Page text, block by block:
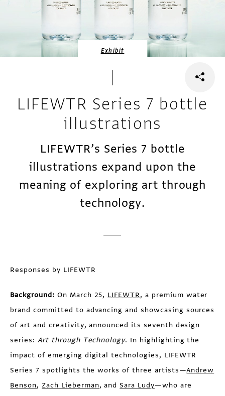
Exhibit
LIFEWTR Series 7 bottle
illustrations
LIFEWTR’s Series 7 bottle
illustrations expand upon the
meaning of exploring art through
technology.
Responses by LIFEWTR
Background: On March 25, LIFEWTR, a premium water
brand committed to advancing and showcasing sources
of art and creativity, announced its seventh design
series:Art through Technology. In highlighting the
impact of emerging digital technologies, LIFEWTR
Series 7 spotlights the works of three artists—Andrew
Benson,Zach Lieberman, andSara Ludy—who are